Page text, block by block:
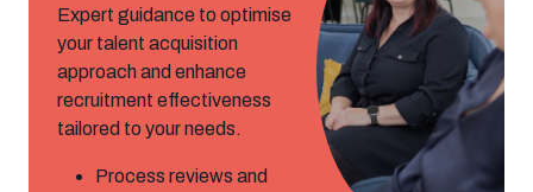
Expert guidance to optimise
your talent acquisition
approach and enhance
recruitment effectiveness
tailored to your needs.
Process reviews and